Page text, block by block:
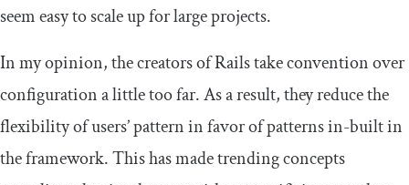
seem easy to scale up for large projects.
In my opinion, the creators of Rails take convention over
configuration a little too far. As a result, they reduce the
flexibility of users’ pattern in favor of patterns in-built in
the framework. This has made trending concepts